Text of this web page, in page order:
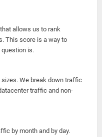
allows us to rank
This score is a way to
question is.
We break down traffic
traffic and non-
by month and by day.